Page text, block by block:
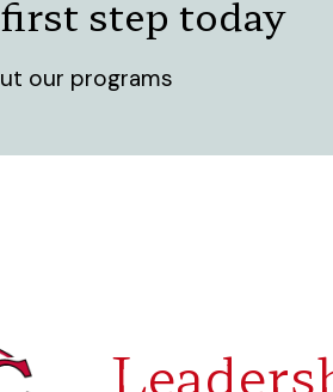
step today
our programs